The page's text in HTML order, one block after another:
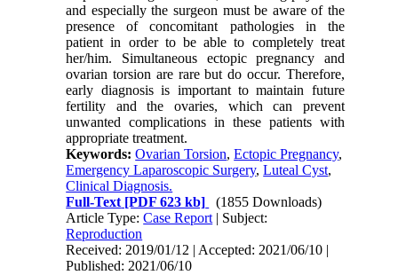
and especially the surgeon must be aware of the
presence of concomitant pathologies in the
patient in order to be able to completely treat
her/him. Simultaneous ectopic pregnancy and
ovarian torsion are rare but do occur. Therefore,
early diagnosis is important to maintain future
fertility and the ovaries, which can prevent
unwanted complications in these patients with
appropriate treatment.
Keywords:Ovarian Torsion,Ectopic Pregnancy,
Emergency Laparoscopic Surgery,Luteal Cyst,
Clinical Diagnosis.
Full-Text [PDF 623 kb]
(1855 Downloads)
Article Type:Case Report | Subject:
Reproduction
Received: 2019/01/12 | Accepted: 2021/06/10 |
Published: 2021/06/10